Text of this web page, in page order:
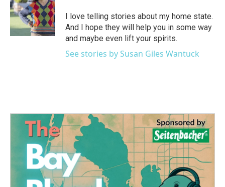
o
o
k
e
r
d
I
n
I love telling stories about my home state.
And I hope they will help you in some way
and maybe even lift your spirits.
See stories by Susan Giles Wantuck